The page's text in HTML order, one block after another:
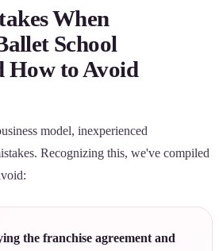
When
School
How to Avoid
model, inexperienced
Recognizing this, we've compiled
the franchise agreement and